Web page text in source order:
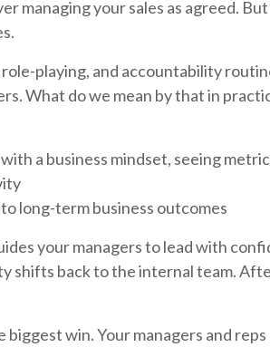
managing your sales as agreed.
playing, and accountability
What do we mean by that in
a business mindset, seeing
long-term business outcomes
your managers to lead with
shifts back to the internal team.
win. Your managers and